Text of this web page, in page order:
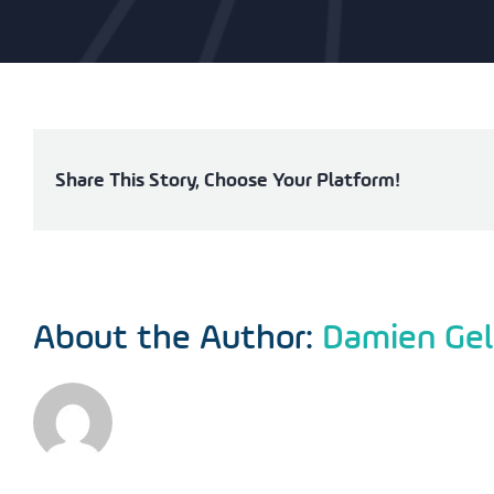
Share This Story, Choose Your Platform!
About the Author: Damien